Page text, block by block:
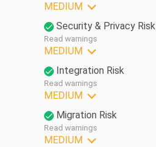
MEDIUM
Security & Privacy Risk
Read warnings
MEDIUM
Integration Risk
Read warnings
MEDIUM
Migration Risk
Read warnings
MEDIUM